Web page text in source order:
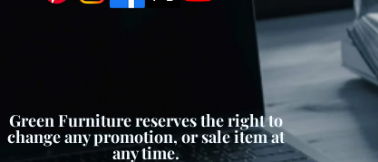
Green Furniture reserves the right to
change any promotion, or sale item at
any time.